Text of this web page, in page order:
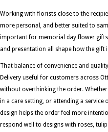
Working with florists close to the
more personal, and better suited to
important for memorial day flower
and presentation all shape how the gift
That balance of convenience and
Delivery useful for customers across
without overthinking the order.
in a care setting, or attending a service
design helps the order feel more
respond well to designs with roses,